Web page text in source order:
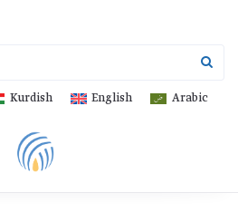
Arabic
English
Kurdish